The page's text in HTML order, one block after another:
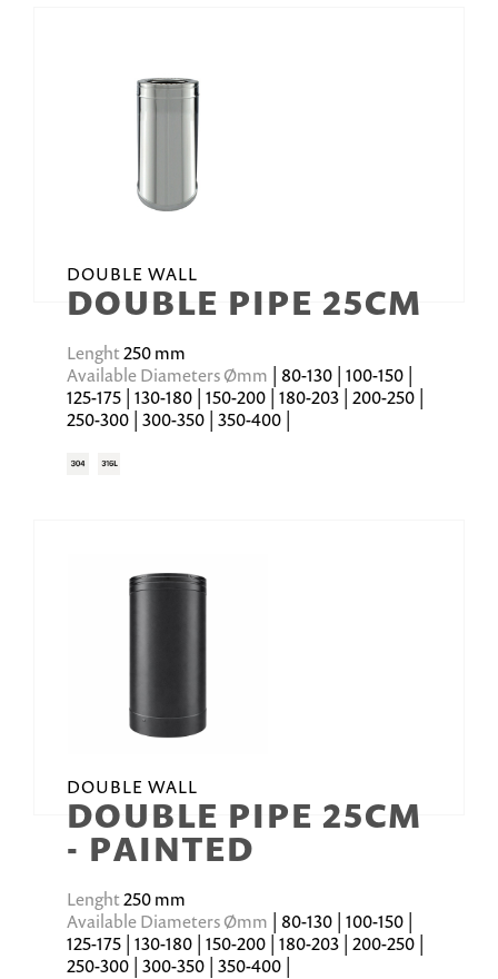
DOUBLE WALL
DOUBLE PIPE 25CM
Lenght250 mm
Available Diameters Ømm
| 80-130 | 100-150 |
125-175 | 130-180 | 150-200 | 180-203 | 200-250 |
250-300 | 300-350 | 350-400 |
DOUBLE WALL
DOUBLE PIPE 25CM
- PAINTED
Lenght250 mm
Available Diameters Ømm
| 80-130 | 100-150 |
125-175 | 130-180 | 150-200 | 180-203 | 200-250 |
250-300 | 300-350 | 350-400 |